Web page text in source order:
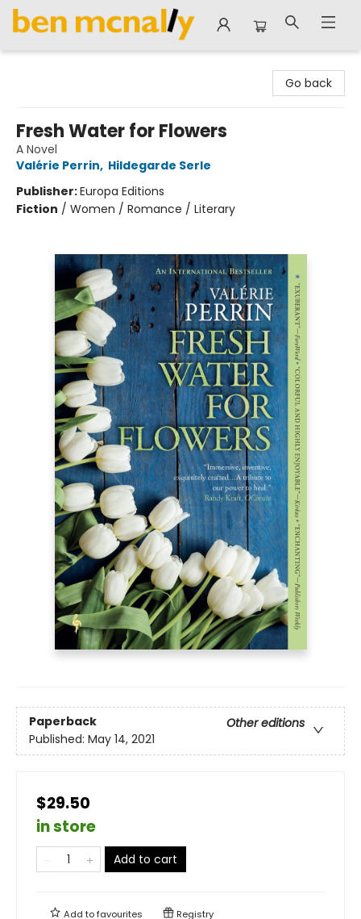
Go back
Fresh Water for Flowers
A Novel
Valérie Perrin, Hildegarde Serle
Publisher:Europa Editions
Fiction / Women / Romance / Literary
Paperback
Other editions
Published: May 14, 2021
$29.50
in store
Add to cart
Add tofavourites Registry